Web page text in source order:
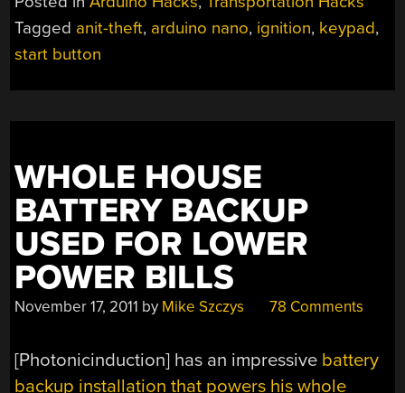
YOUR
Tagged anit-theft, arduino nano, ignition, keypad,
start button
WHOLE HOUSE
BATTERY BACKUP
USED FOR LOWER
POWER BILLS
November 17, 2011 by Mike Szczys 78 Comments
[Photonicinduction] has an impressive battery
backup installation that powers his whole